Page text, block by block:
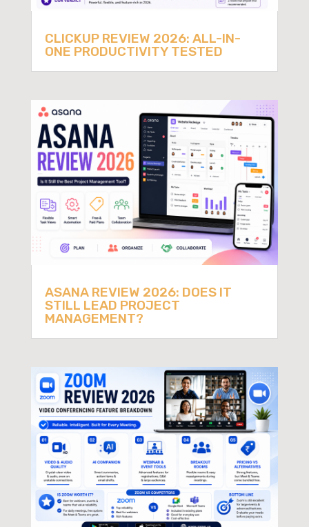
CLICKUP REVIEW 2026: ALL-IN-
ONE PRODUCTIVITY TESTED
ASANA REVIEW 2026: DOES IT
STILL LEAD PROJECT
MANAGEMENT?